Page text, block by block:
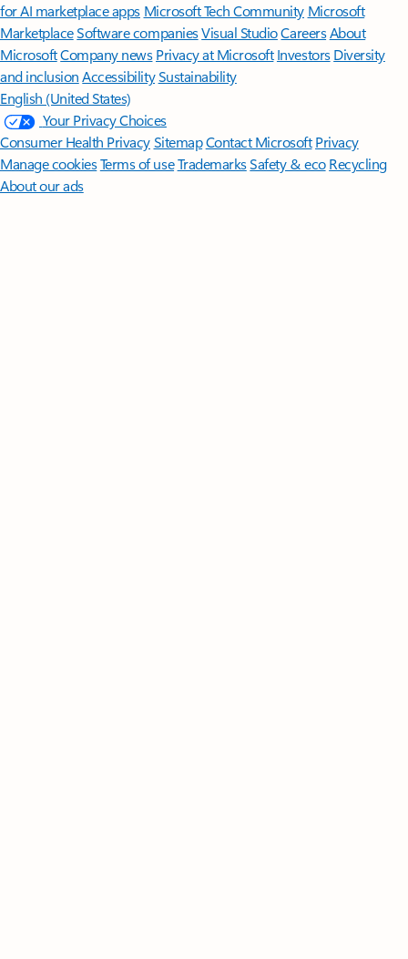
for AI marketplace apps Microsoft Tech Community Microsoft
MarketplaceSoftware companiesVisual StudioCareersAbout
MicrosoftCompany news Privacy at Microsoft Investors Diversity
and inclusion AccessibilitySustainability
English (United States)
Your Privacy Choices
Consumer Health PrivacySitemapContact Microsoft Privacy
Manage cookiesTerms of useTrademarksSafety & eco Recycling
About our ads